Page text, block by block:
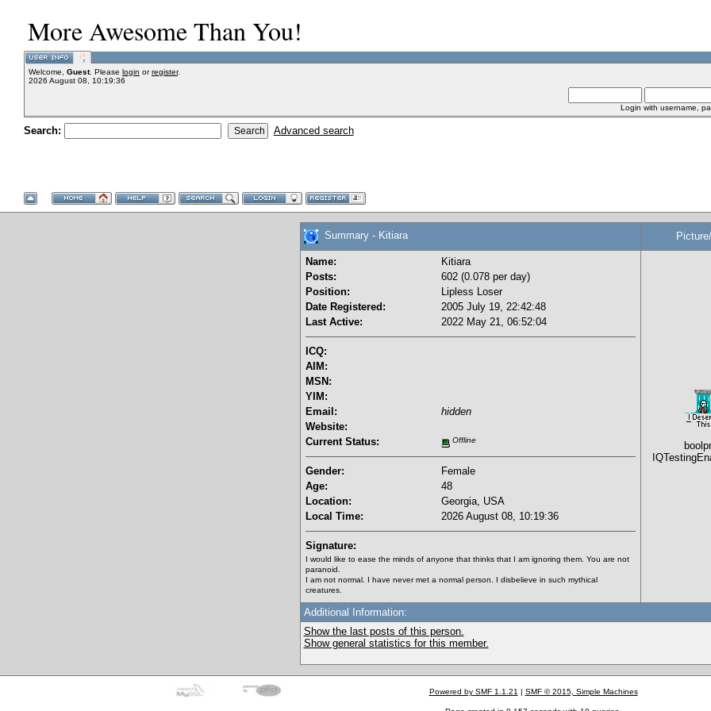
More Awesome Than You!
Welcome, Guest. Please login orregister.
2026 August 08, 10:19:36
Login with username,
Search: Advanced search
Summary - Kitiara
Name:
Kitiara
Posts:
602 (0.078 per day)
Position:
Lipless Loser
Date Registered:
2005 July 19, 22:42:48
Last Active:
2022 May 21, 06:52:04
ICQ:
AIM:
MSN:
YIM:
Email:
hidden
Website:
Current Status:
Offline
Gender:
Female
Age:
48
Location:
Georgia, USA
Local Time:
2026 August 08, 10:19:36
Signature:
I would like to ease the minds of anyone that thinks that I am ignoring them. You are not
paranoid.
I am not normal. I have never met a normal person. I disbelieve in such mythical
creatures.
Additional Information:
Show the last posts of this person.
Show general statistics for this member.
Powered by SMF 1.1.21 | SMF © 2015, Simple Machines